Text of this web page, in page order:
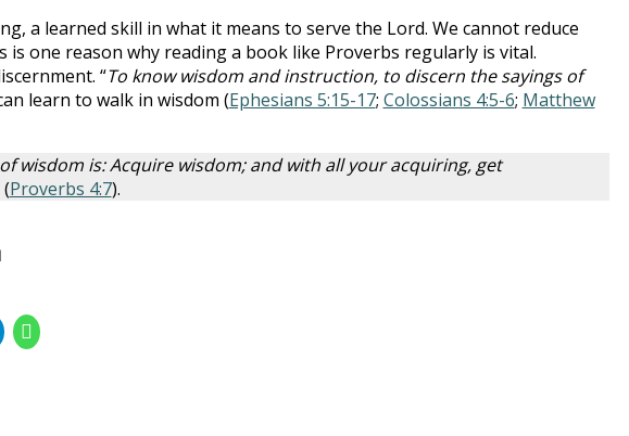
a learned skill in what it means to serve the Lord. We cannot reduce
is one reason why reading a book like Proverbs regularly is vital.
“To know wisdom and instruction, to discern the sayings of
learn to walk in wisdom (Ephesians 5:15-17; Colossians 4:5-6; Matthew
wisdom is: Acquire wisdom; and with all your acquiring, get
(Proverbs 4:7).